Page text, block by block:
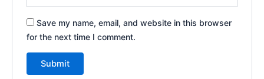
Save my name, email, and website in this browser
for the next time I comment.